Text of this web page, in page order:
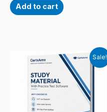
Add to cart
Sale!